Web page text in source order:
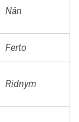
Nân
Ferto
Ridnym